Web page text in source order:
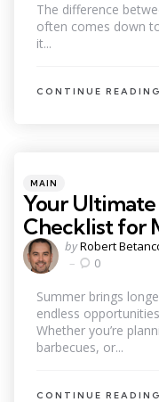
The difference
often comes down
it...
CONTINUE READING
Categories
Posted
in
MAIN
Your
Checklist for
Posted
by
byRobert
0
Summer brings
endless
Whether you’re
barbecues, or...
CONTINUE READING